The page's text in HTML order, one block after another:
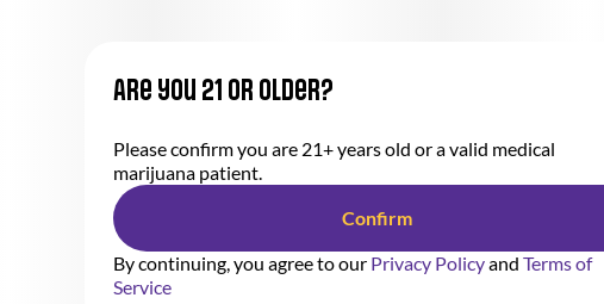
Are you 21 or older?
Please confirm you are 21+ years old or a valid medical
marijuana patient.
Confirm
By continuing, you agree to our Privacy Policyand Terms of
Service